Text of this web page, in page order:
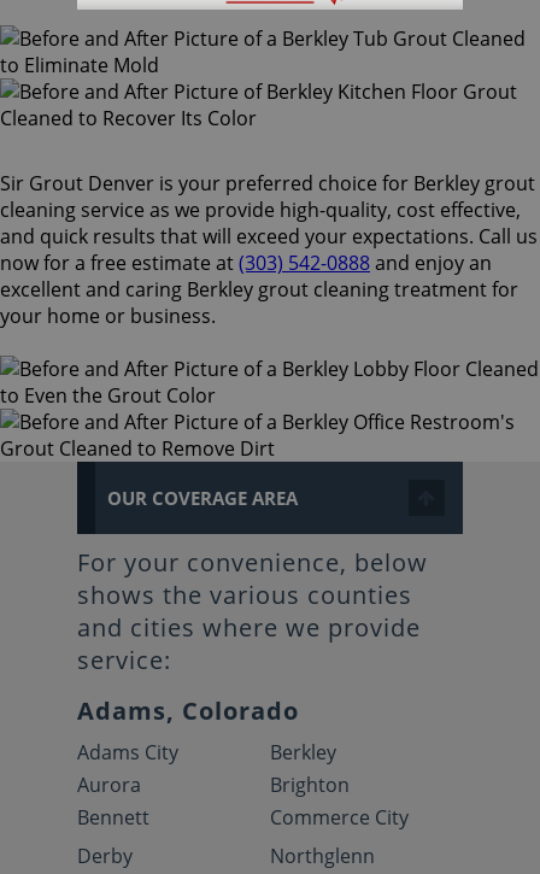
Sir Grout Denver is your preferred choice for Berkley grout
cleaning service as we provide high-quality, cost effective,
and quick results that will exceed your expectations. Call us
now for a free estimate at(303) 542-0888and enjoy an
excellent and caring Berkley grout cleaning treatment for
your home or business.
OUR COVERAGE AREA
For your convenience, below
shows the various counties
and cities where we provide
service:
Adams, Colorado
Adams City
Aurora
Bennett
Berkley
Brighton
Commerce City
Derby
Northglenn